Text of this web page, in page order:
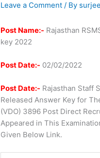
Leave a Comment / By
Post Name:- Rajasthan
key 2022
Post Date:- 02/02/2022
Post Date:- Rajasthan Staff
Released Answer Key for
(VDO) 3896 Post Direct
Appeared in This
Given Below Link.